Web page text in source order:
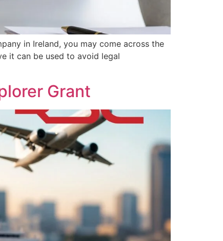
in Ireland, you may come across the
it can be used to avoid legal
Grant